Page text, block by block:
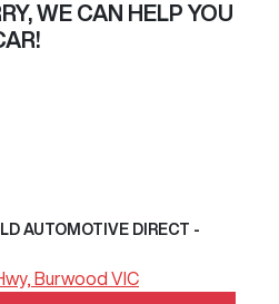
WE CAN HELP YOU
!
AUTOMOTIVE DIRECT -
Burwood VIC